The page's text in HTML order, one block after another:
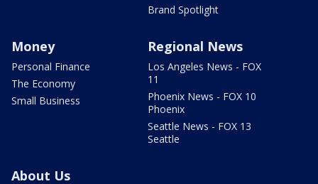
Brand Spotlight
Money
Personal Finance
The Economy
Small Business
Regional News
Los Angeles News - FOX
11
Phoenix News - FOX 10
Phoenix
Seattle News - FOX 13
Seattle
About Us